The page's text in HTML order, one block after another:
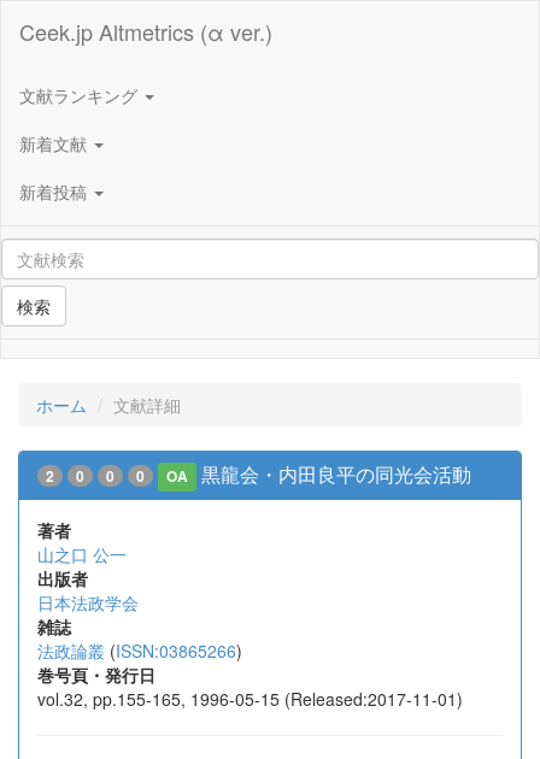
Ceek.jp Altmetrics (α ver.)
文献ランキング
新着文献
新着投稿
検索
ホーム 文献詳細
2 0 0 0 OA 黒龍会・内田良平の同光会活動
著者
山之口 公一
出版者
日本法政学会
雑誌
法政論叢 (ISSN:03865266)
巻号頁・発行日
vol.32, pp.155-165, 1996-05-15 (Released:2017-11-01)